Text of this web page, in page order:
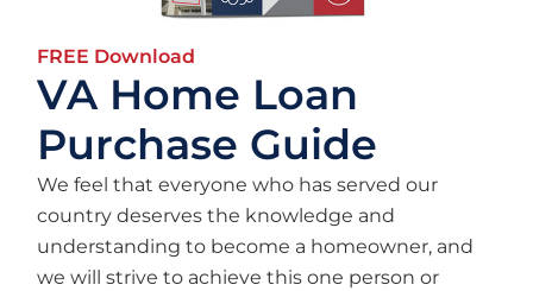
FREE Download
VA Home Loan
Purchase Guide
We feel that everyone who has served our
country deserves the knowledge and
understanding to become a homeowner, and
we will strive to achieve this one person or